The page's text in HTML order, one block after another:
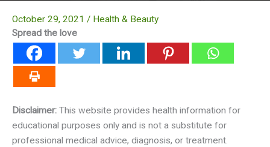
October 29, 2021 / Health & Beauty
Spread the love
Disclaimer: This website provides health information for
educational purposes only and is not a substitute for
professional medical advice, diagnosis, or treatment.